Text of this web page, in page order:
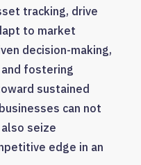
tracking, drive
to market
decision-making,
fostering
sustained
can not
seize
edge in an